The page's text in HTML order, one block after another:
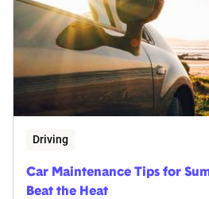
Driving
Car Maintenance Tips for
Beat the Heat